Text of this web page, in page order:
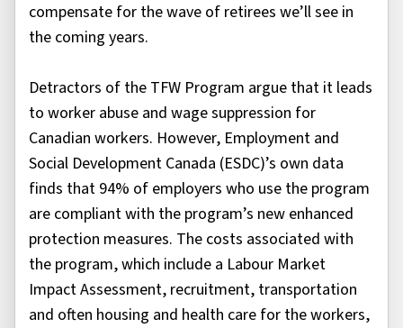
compensate for the wave of retirees we’ll see in
the coming years.
Detractors of the TFW Program argue that it leads
to worker abuse and wage suppression for
Canadian workers. However, Employment and
Social Development Canada (ESDC)’s own data
finds that 94% of employers who use the program
are compliant with the program’s new enhanced
protection measures. The costs associated with
the program, which include a Labour Market
Impact Assessment, recruitment, transportation
and often housing and health care for the workers,